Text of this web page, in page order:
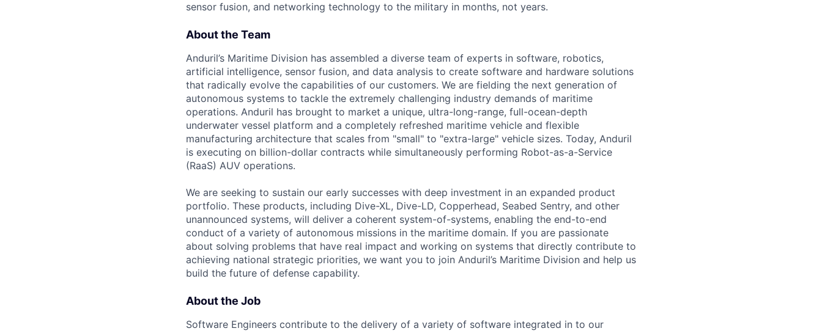
sensor fusion, and networking technology to the military in months, not years.
About the Team
Anduril’s Maritime Division has assembled a diverse team of experts in software, robotics,
artificial intelligence, sensor fusion, and data analysis to create software and hardware solutions
that radically evolve the capabilities of our customers. We are fielding the next generation of
autonomous systems to tackle the extremely challenging industry demands of maritime
operations. Anduril has brought to market a unique, ultra-long-range, full-ocean-depth
underwater vessel platform and a completely refreshed maritime vehicle and flexible
manufacturing architecture that scales from "small" to "extra-large" vehicle sizes. Today, Anduril
is executing on billion-dollar contracts while simultaneously performing Robot-as-a-Service
(RaaS) AUV operations.
We are seeking to sustain our early successes with deep investment in an expanded product
portfolio. These products, including Dive-XL, Dive-LD, Copperhead, Seabed Sentry, and other
unannounced systems, will deliver a coherent system-of-systems, enabling the end-to-end
conduct of a variety of autonomous missions in the maritime domain. If you are passionate
about solving problems that have real impact and working on systems that directly contribute to
achieving national strategic priorities, we want you to join Anduril’s Maritime Division and help us
build the future of defense capability.
About the Job
Software Engineers contribute to the delivery of a variety of software integrated in to our